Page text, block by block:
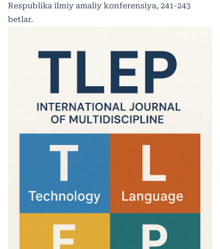
Respublika ilmiy amaliy konferensiya, 241-243
betlar.